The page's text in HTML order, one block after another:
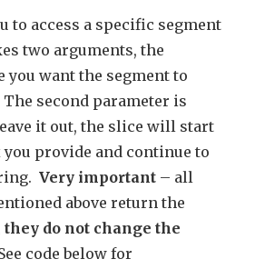
to access a specific segment
two arguments, the
you want the segment to
second parameter is
it out, the slice will start
provide and continue to
Very important – all
above return the
they do not change the
code below for